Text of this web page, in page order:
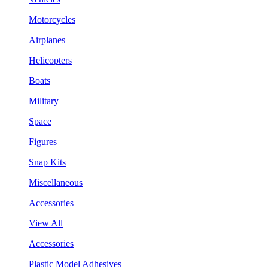
Motorcycles
Airplanes
Helicopters
Boats
Military
Space
Figures
Snap Kits
Miscellaneous
Accessories
View All
Accessories
Plastic Model Adhesives